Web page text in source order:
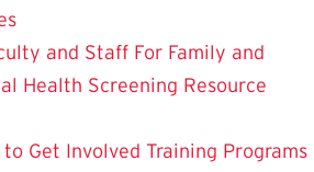
and Staff For Family and
Health Screening Resource
to Get Involved Training Programs